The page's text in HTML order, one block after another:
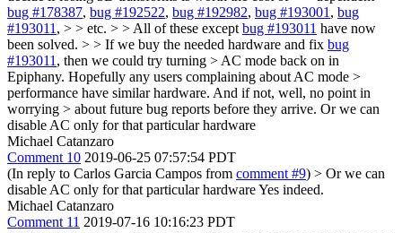
bug #178387, bug #192522, bug #192982, bug #193001 , bug
#193011 , > > etc. > > All of these except bug #193011 have now
been solved. > > If we buy the needed hardware and fix bug
#193011 , then we could try turning > AC mode back on in
Epiphany. Hopefully any users complaining about AC mode >
performance have similar hardware. And if not, well, no point in
worrying > about future bug reports before they arrive. Or we can
disable AC only for that particular hardware
Michael Catanzaro
Comment 10 2019-06-25 07:57:54 PDT
(In reply to Carlos Garcia Campos from comment #9) > Or we can
disable AC only for that particular hardwareYes indeed.
Michael Catanzaro
Comment 11 2019-07-16 10:16:23 PDT